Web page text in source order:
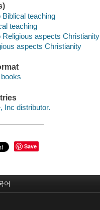
Biblical teaching
teaching
Religious aspects Christianity
aspects Christianity
Inc distributor.
Save
어